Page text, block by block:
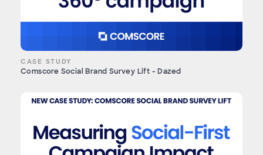
CASE STUDY
Comscore Social Brand Survey Lift - Dazed